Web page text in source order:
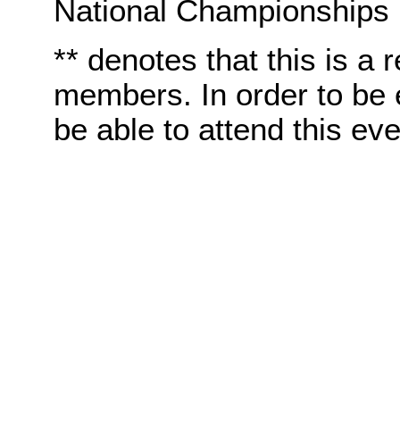
National Championships
** denotes that this is a
members. In order to
be able to attend this